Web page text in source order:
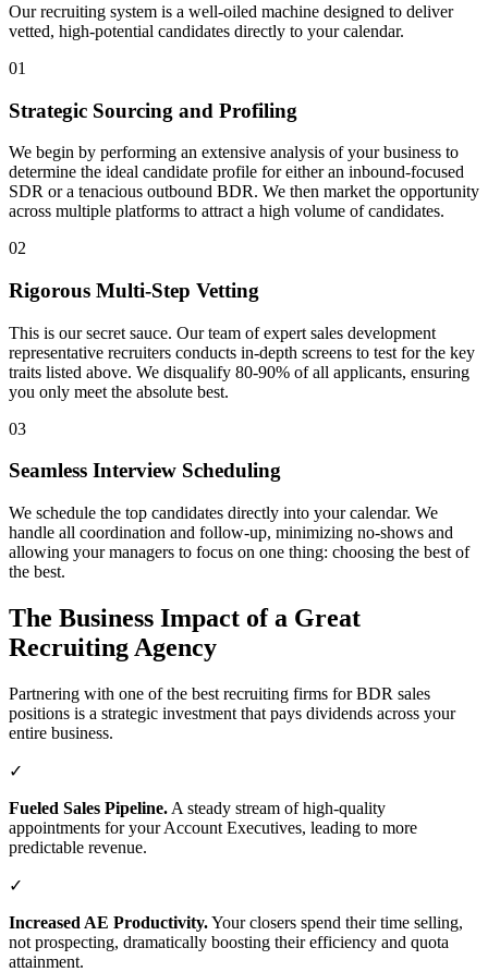
Our recruiting system is a well-oiled machine designed to deliver
vetted, high-potential candidates directly to your calendar.
01
Strategic Sourcing and Profiling
We begin by performing an extensive analysis of your business to
determine the ideal candidate profile for either an inbound-focused
SDR or a tenacious outbound BDR. We then market the opportunity
across multiple platforms to attract a high volume of candidates.
02
Rigorous Multi-Step Vetting
This is our secret sauce. Our team of expert sales development
representative recruiters conducts in-depth screens to test for the key
traits listed above. We disqualify 80-90% of all applicants, ensuring
you only meet the absolute best.
03
Seamless Interview Scheduling
We schedule the top candidates directly into your calendar. We
handle all coordination and follow-up, minimizing no-shows and
allowing your managers to focus on one thing: choosing the best of
the best.
The Business Impact of a Great
Recruiting Agency
Partnering with one of the best recruiting firms for BDR sales
positions is a strategic investment that pays dividends across your
entire business.
✓
Fueled Sales Pipeline. A steady stream of high-quality
appointments for your Account Executives, leading to more
predictable revenue.
✓
Increased AE Productivity.Your closers spend their time selling,
not prospecting, dramatically boosting their efficiency and quota
attainment.